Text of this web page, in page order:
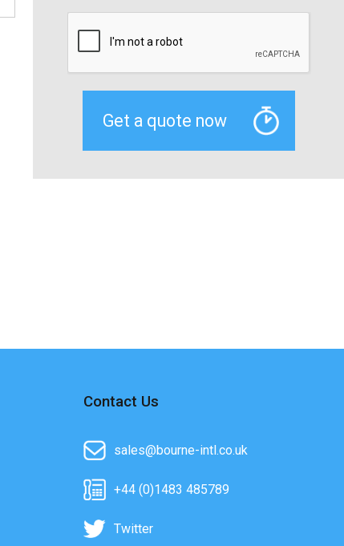
Contact Us
sales@bourne-intl.co.uk
+44 (0)1483 485789
Twitter